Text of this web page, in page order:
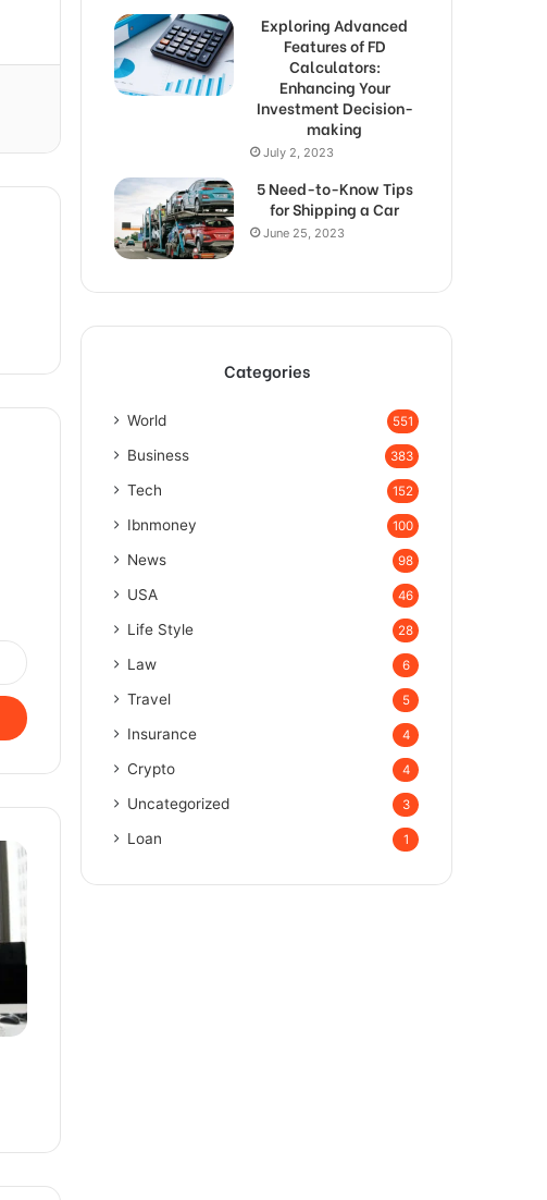
Exploring Advanced
Features of FD
Calculators:
Enhancing Your
Investment Decision-
making
July 2, 2023
5 Need-to-Know Tips
for Shipping a Car
June 25, 2023
Categories
World 551
Business 383
Tech 152
Ibnmoney 100
News 98
USA 46
Life Style 28
Law 6
Travel 5
Insurance 4
Crypto 4
Uncategorized 3
Loan 1